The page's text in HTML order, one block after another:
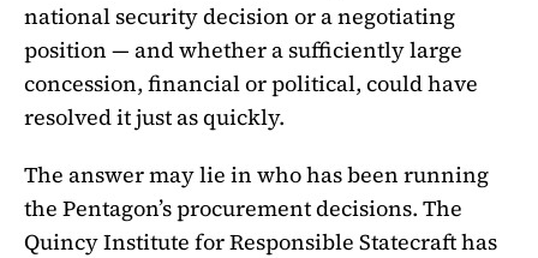
national security decision or a negotiating
position — and whether a sufficiently large
concession, financial or political, could have
resolved it just as quickly.
The answer may lie in who has been running
the Pentagon’s procurement decisions. The
Quincy Institute for Responsible Statecraft has